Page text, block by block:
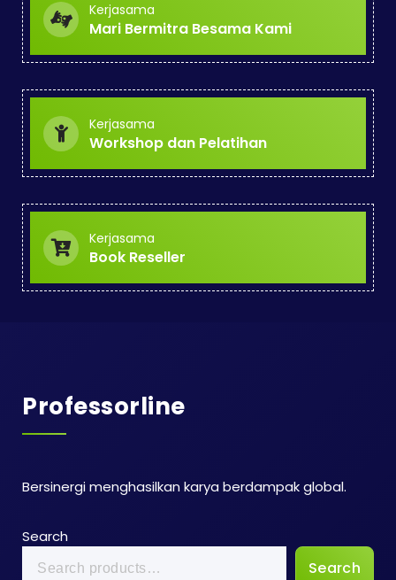
Kerjasama
Mari Bermitra Besama Kami
Kerjasama
Workshop dan Pelatihan
Kerjasama
Book Reseller
Professorline
Bersinergi menghasilkan karya berdampak global.
Search
Search